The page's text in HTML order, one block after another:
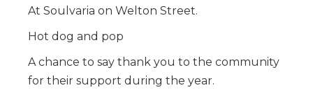
At Soulvaria on Welton Street.
Hot dog and pop
A chance to say thank you to the community
for their support during the year.